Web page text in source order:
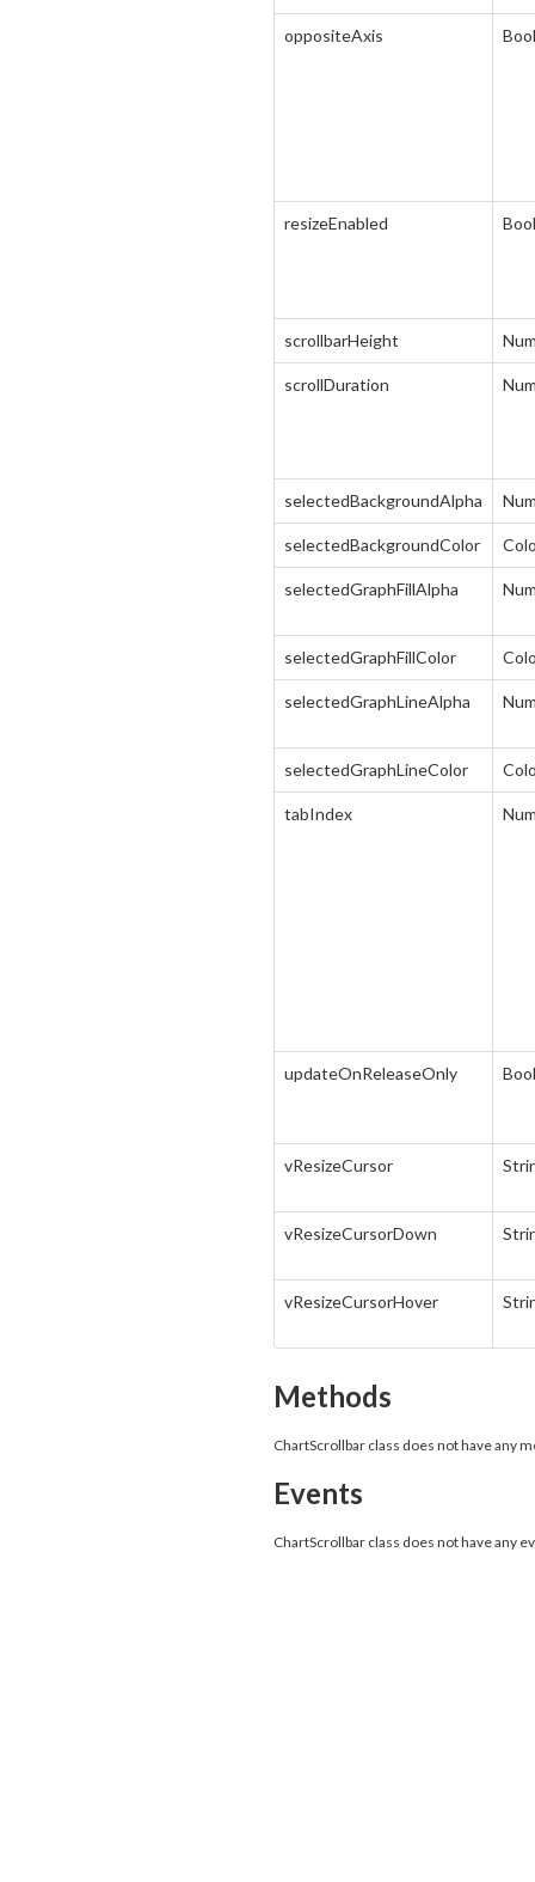
oppositeAxis
resizeEnabled
scrollbarHeight
scrollDuration
selectedBackgroundAlpha
selectedBackgroundColor
selectedGraphFillAlpha
selectedGraphFillColor
selectedGraphLineAlpha
selectedGraphLineColor
tabIndex
updateOnReleaseOnly
vResizeCursor
vResizeCursorDown
vResizeCursorHover
Methods
ChartScrollbar class does not have any
Events
ChartScrollbar class does not have any